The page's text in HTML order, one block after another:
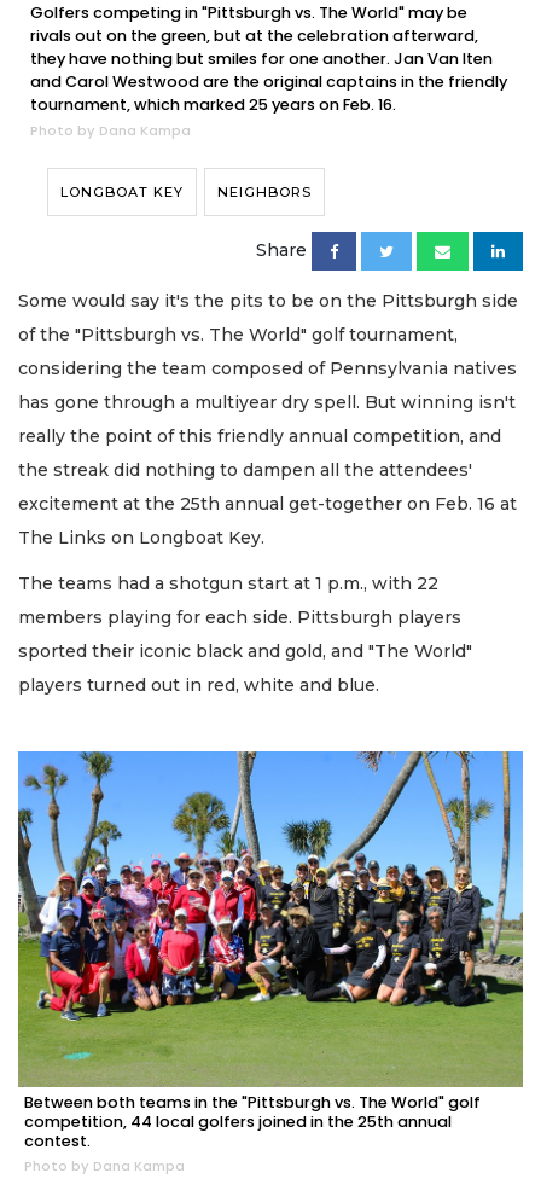
Golfers competing in "Pittsburgh vs. The World" may be
rivals out on the green, but at the celebration afterward,
they have nothing but smiles for one another. Jan Van Iten
and Carol Westwood are the original captains in the friendly
tournament, which marked 25 years on Feb. 16.
Photo by Dana Kampa
LONGBOAT KEY NEIGHBORS
Share
Some would say it's the pits to be on the Pittsburgh side
of the "Pittsburgh vs. The World" golf tournament,
considering the team composed of Pennsylvania natives
has gone through a multiyear dry spell. But winning isn't
really the point of this friendly annual competition, and
the streak did nothing to dampen all the attendees'
excitement at the 25th annual get-together on Feb. 16 at
The Links on Longboat Key.
The teams had a shotgun start at 1 p.m., with 22
members playing for each side. Pittsburgh players
sported their iconic black and gold, and "The World"
players turned out in red, white and blue.
Between both teams in the "Pittsburgh vs. The World" golf
competition, 44 local golfers joined in the 25th annual
contest.
Photo by Dana Kampa